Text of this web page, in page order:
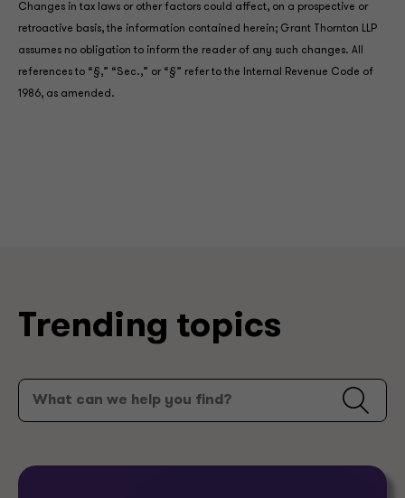
Changes in tax laws or other factors could affect, on a prospective or
retroactive basis, the information contained herein; Grant Thornton LLP
assumes no obligation to inform the reader of any such changes. All
references to “§,” “Sec.,” or “§” refer to the Internal Revenue Code of
1986, as amended.
Trending topics